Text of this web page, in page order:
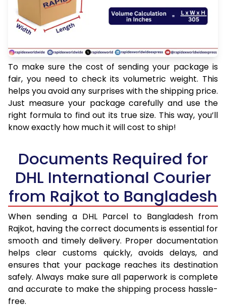
To make sure the cost of sending your package is
fair, you need to check its volumetric weight. This
helps you avoid any surprises with the shipping price.
Just measure your package carefully and use the
right formula to find out its true size. This way, you’ll
know exactly how much it will cost to ship!
Documents Required for
DHL International Courier
from Rajkot to Bangladesh
When sending a DHL Parcel to Bangladesh from
Rajkot, having the correct documents is essential for
smooth and timely delivery. Proper documentation
helps clear customs quickly, avoids delays, and
ensures that your package reaches its destination
safely. Always make sure all paperwork is complete
and accurate to make the shipping process hassle-
free.